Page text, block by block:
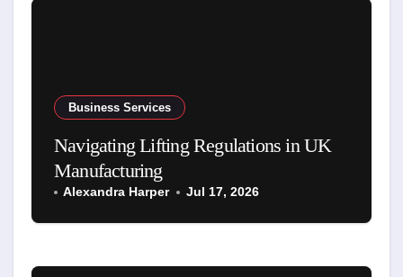
Business Services
Navigating Lifting Regulations in UK
Manufacturing
Alexandra Harper Jul 17, 2026